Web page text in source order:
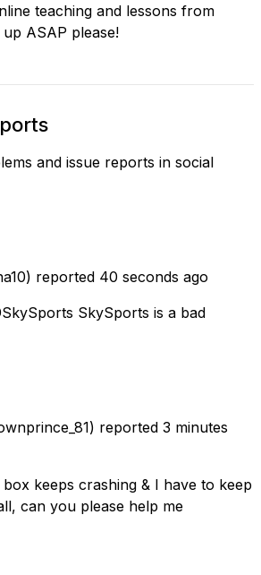
teaching and lessons from
ASAP please!
and issue reports in social
reported 40 seconds ago
SkySports is a bad
reported 3 minutes
keeps crashing & I have to keep
can you please help me